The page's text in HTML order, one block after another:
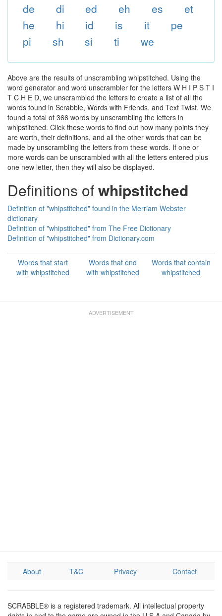
de di ed eh es
et
he
hi id is it
pe
pi
sh si ti we
Above are the results of unscrambling whipstitched. Using the
word generator and word unscrambler for the letters W H I P S T I
T C H E D, we unscrambled the letters to create a list of all the
words found in Scrabble, Words with Friends, and Text Twist. We
found a total of 366 words by unscrambling the letters in
whipstitched. Click these words to find out how many points they
are worth, their definitions, and all the other words that can be
made by unscrambling the letters from these words. If one or
more words can be unscrambled with all the letters entered plus
one new letter, then they will also be displayed.
Definitions ofwhipstitched
Definition of "whipstitched" found in the Merriam Webster
dictionary
Definition of "whipstitched" from The Free Dictionary
Definition of "whipstitched" from Dictionary.com
Words that start
with whipstitched
Words that end
with whipstitched
Words that contain
whipstitched
About T&C Privacy Contact
SCRABBLE® is a registered trademark. All intellectual property